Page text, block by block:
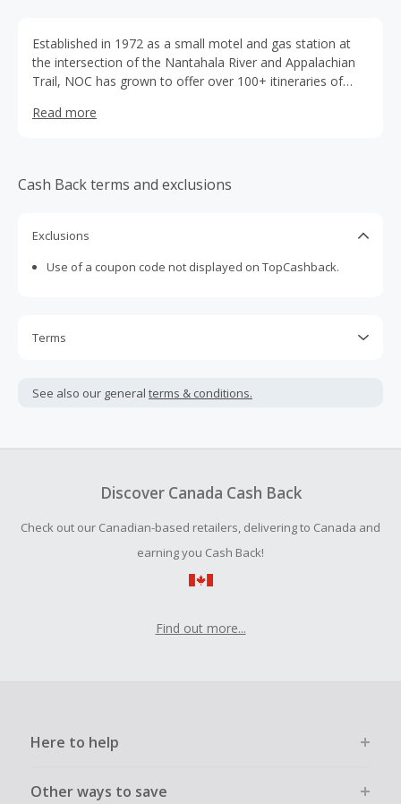
Established in 1972 as a small motel and gas station at
the intersection of the Nantahala River and Appalachian
Trail, NOC has grown to offer over 100+ itineraries of
more across four southeastern states. We're proud to
and best outdoor recreation companies in the country
known as the Leaders in Outdoor Adventure Since 1972.
Read more
Cash Back terms and exclusions
Exclusions
Use of a coupon code not displayed on TopCashback.
Terms
not include taxes, shipping or other fees.
submit a Missing Cash Back Claim within 100 days of your
See also our general terms & conditions.
Discover Canada Cash Back
Check out our Canadian-based retailers, delivering to Canada and
earning you Cash Back!
Find out more...
Here to help
Other ways to save